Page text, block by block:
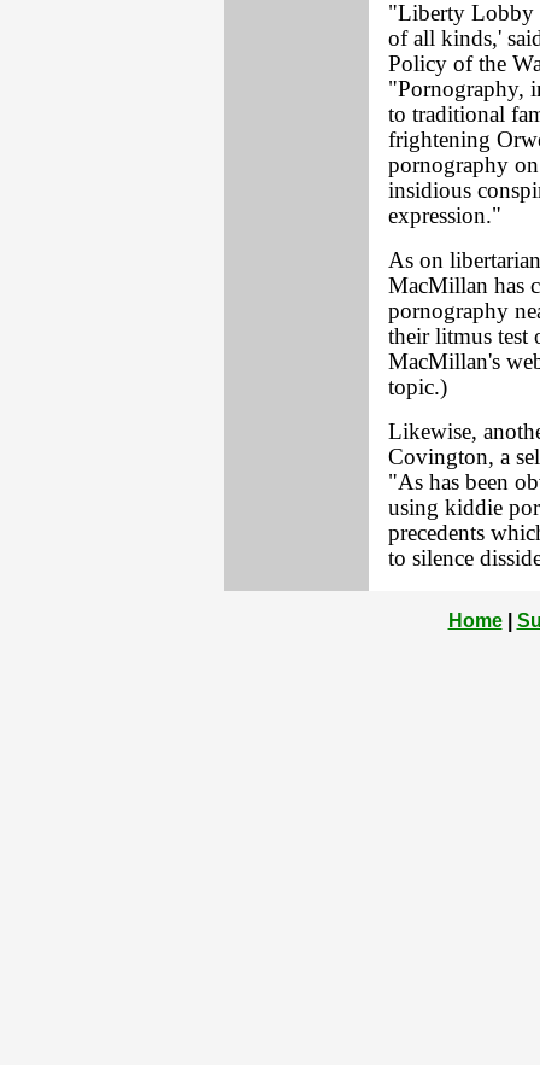
"Liberty Lobby
of all kinds,'
Policy of the
"Pornography,
to traditional
frightening
pornography
insidious
expression."
As on
MacMillan has
pornography
their litmus test
MacMillan's
topic.)
Likewise,
Covington, a
"As has been
using kiddie
precedents
to silence
Home|